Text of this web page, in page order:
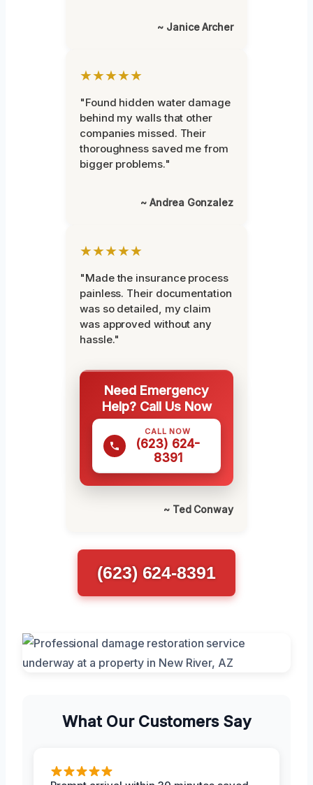
~ Janice Archer
★★★★★
"Found hidden water damage
behind my walls that other
companies missed. Their
thoroughness saved me from
bigger problems."
~ Andrea Gonzalez
★★★★★
"Made the insurance process
painless. Their documentation
was so detailed, my claim
was approved without any
hassle."
Need Emergency
Help? Call Us Now
CALL NOW
(623) 624-
8391
~ Ted Conway
(623) 624-8391
What Our Customers Say